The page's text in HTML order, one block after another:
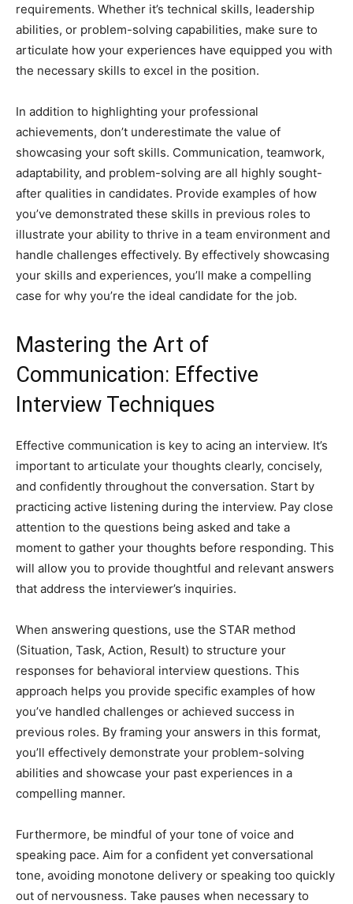
requirements. Whether it’s technical skills, leadership
abilities, or problem-solving capabilities, make sure to
articulate how your experiences have equipped you with
the necessary skills to excel in the position.
In addition to highlighting your professional
achievements, don’t underestimate the value of
showcasing your soft skills. Communication, teamwork,
adaptability, and problem-solving are all highly sought-
after qualities in candidates. Provide examples of how
you’ve demonstrated these skills in previous roles to
illustrate your ability to thrive in a team environment and
handle challenges effectively. By effectively showcasing
your skills and experiences, you’ll make a compelling
case for why you’re the ideal candidate for the job.
Mastering the Art of
Communication: Effective
Interview Techniques
Effective communication is key to acing an interview. It’s
important to articulate your thoughts clearly, concisely,
and confidently throughout the conversation. Start by
practicing active listening during the interview. Pay close
attention to the questions being asked and take a
moment to gather your thoughts before responding. This
will allow you to provide thoughtful and relevant answers
that address the interviewer’s inquiries.
When answering questions, use the STAR method
(Situation, Task, Action, Result) to structure your
responses for behavioral interview questions. This
approach helps you provide specific examples of how
you’ve handled challenges or achieved success in
previous roles. By framing your answers in this format,
you’ll effectively demonstrate your problem-solving
abilities and showcase your past experiences in a
compelling manner.
Furthermore, be mindful of your tone of voice and
speaking pace. Aim for a confident yet conversational
tone, avoiding monotone delivery or speaking too quickly
out of nervousness. Take pauses when necessary to